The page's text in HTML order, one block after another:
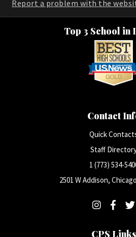
Report a problem with the
Top 3 School in
Contact
Quick
Staff
1 (773) 534-
2501 W Addison,
CPS Links